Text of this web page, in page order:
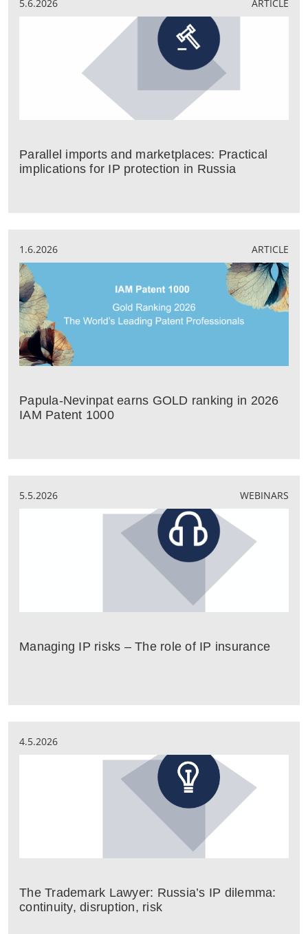
5.6.2026 ARTICLE
Parallel imports and marketplaces: Practical
implications for IP protection in Russia
1.6.2026 ARTICLE
Papula-Nevinpat earns GOLD ranking in 2026
IAM Patent 1000
5.5.2026 WEBINARS
Managing IP risks – The role of IP insurance
4.5.2026
The Trademark Lawyer: Russia’s IP dilemma:
continuity, disruption, risk